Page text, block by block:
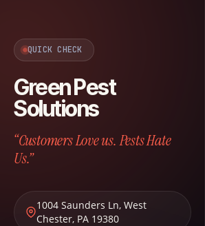
QUICK CHECK
Green Pest
Solutions
“Customers Love us. Pests Hate
Us.”
1004 Saunders Ln, West
Chester, PA 19380